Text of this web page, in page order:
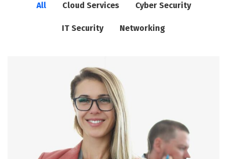
All Cloud Services Cyber Security
IT Security Networking